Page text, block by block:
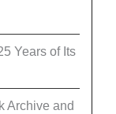
Years of Its
Archive and